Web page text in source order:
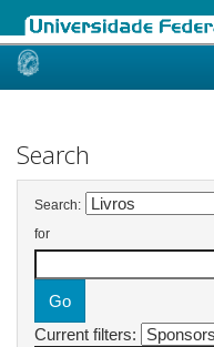
Skip
Search
Search:
for
Current filters: